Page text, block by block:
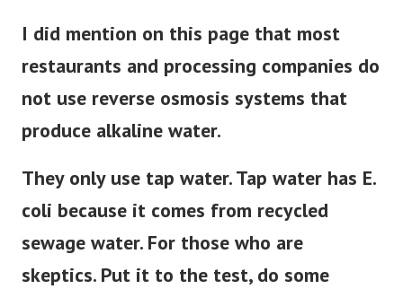
I did mention on this page that most
restaurants and processing companies do
not use reverse osmosis systems that
produce alkaline water.
They only use tap water. Tap water has E.
coli because it comes from recycled
sewage water. For those who are
skeptics. Put it to the test, do some